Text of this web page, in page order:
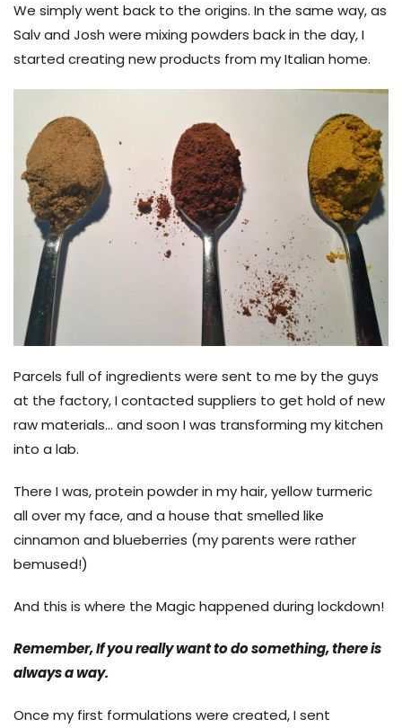
We simply went back to the origins. In the same way, as
Salv and Josh were mixing powders back in the day, I
started creating new products from my Italian home.
Parcels full of ingredients were sent to me by the guys
at the factory, I contacted suppliers to get hold of new
raw materials... and soon I was transforming my kitchen
into a lab.
There I was, protein powder in my hair, yellow turmeric
all over my face, and a house that smelled like
cinnamon and blueberries (my parents were rather
bemused!)
And this is where the Magic happened during lockdown!
Remember, If you really want to do something, there is
always a way.
Once my first formulations were created, I sent